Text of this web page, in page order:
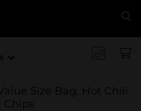
Size Bag, Hot Chili
Chips